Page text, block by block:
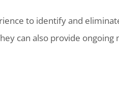
to identify and
can also provide